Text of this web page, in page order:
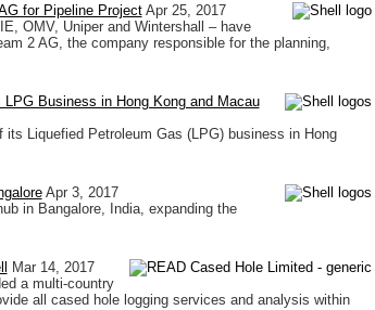
for Pipeline Project Apr 25, 2017
OMV, Uniper and Wintershall – have
2 AG, the company responsible for the planning,
Business in Hong Kong and Macau
Liquefied Petroleum Gas (LPG) business in Hong
Apr 3, 2017
in Bangalore, India, expanding the
Mar 14, 2017
a multi-country
all cased hole logging services and analysis within